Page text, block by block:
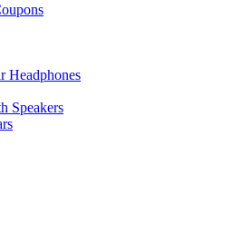
Headphones
Speakers